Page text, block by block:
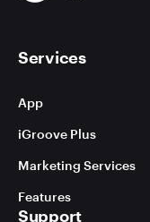
Services
App
iGroove Plus
Marketing Services
Features
Support